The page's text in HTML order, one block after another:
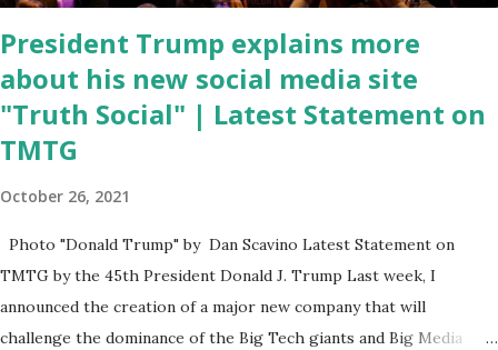
non-compete fees faced by compan...
President Trump explains more
about his new social media site
"Truth Social" | Latest Statement on
TMTG
October 26, 2021
Photo "Donald Trump" by Dan Scavino Latest Statement on
TMTG by the 45th President Donald J. Trump Last week, I
announced the creation of a major new company that will
challenge the dominance of the Big Tech giants and Big Media